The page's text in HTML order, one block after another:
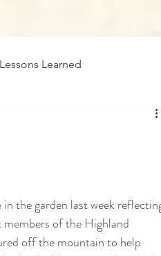
Lessons Learned
the garden last week
of the Highland
off the mountain to help